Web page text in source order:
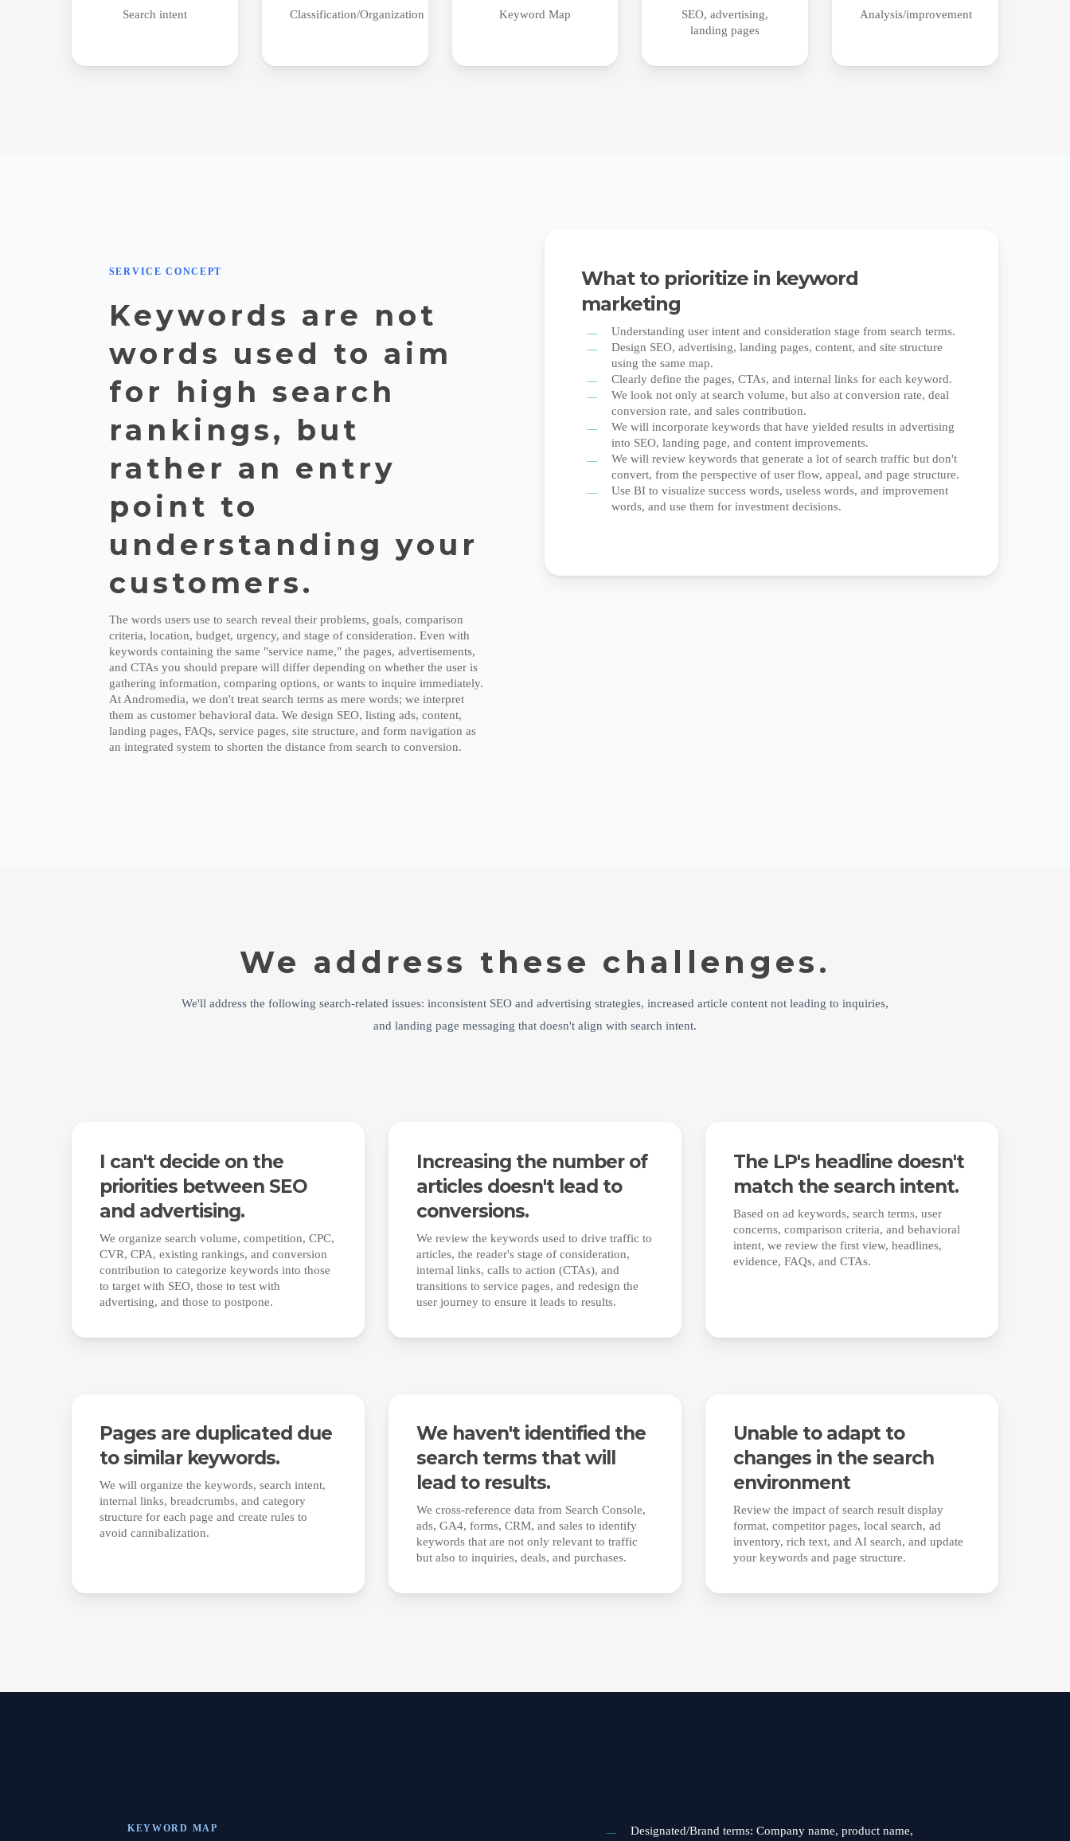
Search intent Classification/Organization Keyword Map
SEO, advertising,
landing pages
Analysis/improvement
SERVICE CONCEPT
Keywords are not
words used to aim
for high search
rankings, but
rather an entry
point to
understanding your
customers.
The words users use to search reveal their problems, goals, comparison
criteria, location, budget, urgency, and stage of consideration. Even with
keywords containing the same "service name," the pages, advertisements,
and CTAs you should prepare will differ depending on whether the user is
gathering information, comparing options, or wants to inquire immediately.
At Andromedia, we don't treat search terms as mere words; we interpret
them as customer behavioral data. We design SEO, listing ads, content,
landing pages, FAQs, service pages, site structure, and form navigation as
an integrated system to shorten the distance from search to conversion.
What to prioritize in keyword
marketing
Understanding user intent and consideration stage from search terms.
Design SEO, advertising, landing pages, content, and site structure
using the same map.
Clearly define the pages, CTAs, and internal links for each keyword.
We look not only at search volume, but also at conversion rate, deal
conversion rate, and sales contribution.
We will incorporate keywords that have yielded results in advertising
into SEO, landing page, and content improvements.
We will review keywords that generate a lot of search traffic but don't
convert, from the perspective of user flow, appeal, and page structure.
Use BI to visualize success words, useless words, and improvement
words, and use them for investment decisions.
We address these challenges.
We'll address the following search-related issues: inconsistent SEO and advertising strategies, increased article content not leading to inquiries,
and landing page messaging that doesn't align with search intent.
I can't decide on the
priorities between SEO
and advertising.
We organize search volume, competition, CPC,
CVR, CPA, existing rankings, and conversion
contribution to categorize keywords into those
to target with SEO, those to test with
advertising, and those to postpone.
Increasing the number of
articles doesn't lead to
conversions.
We review the keywords used to drive traffic to
articles, the reader's stage of consideration,
internal links, calls to action (CTAs), and
transitions to service pages, and redesign the
user journey to ensure it leads to results.
The LP's headline doesn't
match the search intent.
Based on ad keywords, search terms, user
concerns, comparison criteria, and behavioral
intent, we review the first view, headlines,
evidence, FAQs, and CTAs.
Pages are duplicated due
to similar keywords.
We will organize the keywords, search intent,
internal links, breadcrumbs, and category
structure for each page and create rules to
avoid cannibalization.
We haven't identified the
search terms that will
lead to results.
We cross-reference data from Search Console,
ads, GA4, forms, CRM, and sales to identify
keywords that are not only relevant to traffic
but also to inquiries, deals, and purchases.
Unable to adapt to
changes in the search
environment
Review the impact of search result display
format, competitor pages, local search, ad
inventory, rich text, and AI search, and update
your keywords and page structure.
KEYWORD MAP
Designated/Brand terms: Company name, product name,